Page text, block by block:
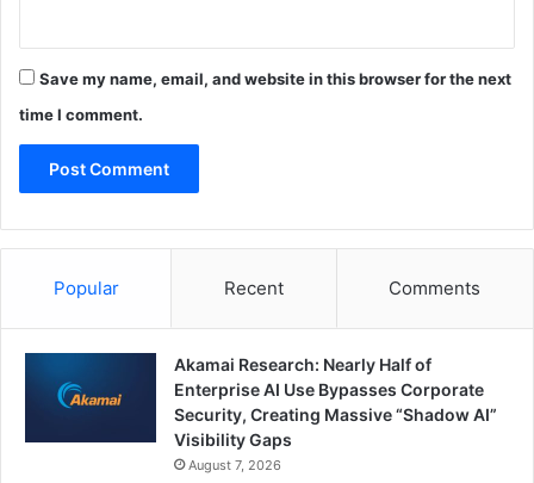
Save my name, email, and website in this browser for the next
time I comment.
Popular Recent Comments
Akamai Research: Nearly Half of
Enterprise AI Use Bypasses Corporate
Security, Creating Massive “Shadow AI”
Visibility Gaps
August 7, 2026